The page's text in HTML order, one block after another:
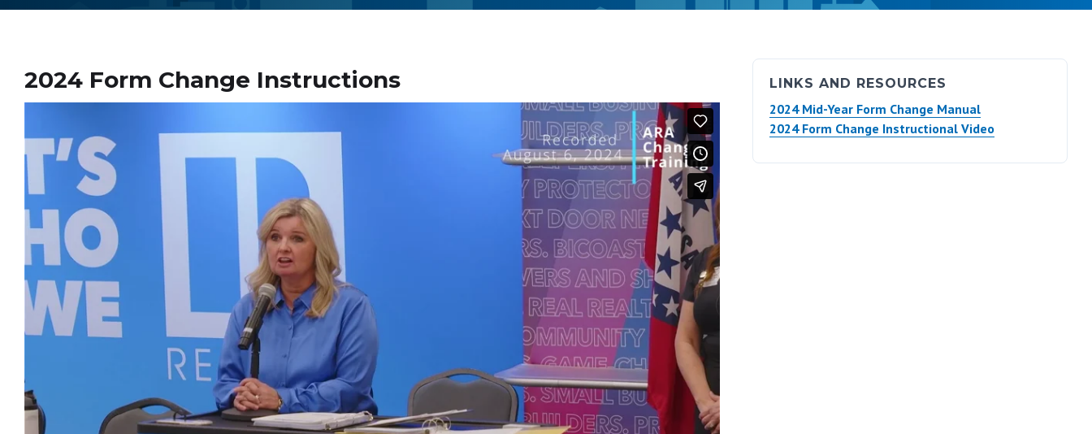
2024 Form Change Instructions LINKS AND RESOURCES
2024 Mid-Year Form Change Manual
2024 Form Change Instructional Video